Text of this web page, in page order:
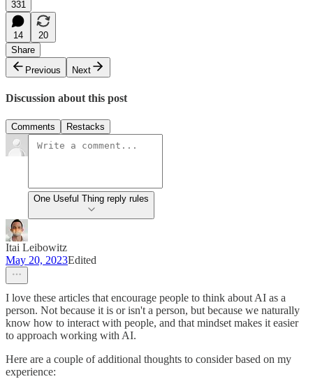
331
14
20
Share
Previous
Next
Discussion about this post
Comments Restacks
One Useful Thing reply rules
Itai Leibowitz
May 20, 2023Edited
I love these articles that encourage people to think about AI as a
person. Not because it is or isn't a person, but because we naturally
know how to interact with people, and that mindset makes it easier
to approach working with AI.
Here are a couple of additional thoughts to consider based on my
experience: